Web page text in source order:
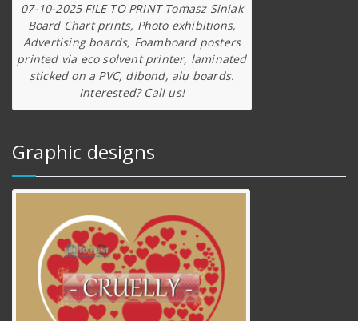
07-10-2025 FILE TO PRINT Tomasz Siniak
Board Chart prints, Photo exhibitions,
Advertising boards, Foamboard posters
printed via eco solvent printer, laminated
sticked on a PVC, dibond, alu boards.
Interested? Call us!
Graphic designs